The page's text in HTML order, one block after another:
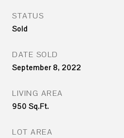
STATUS
Sold
DATE SOLD
September 8, 2022
LIVING AREA
950 Sq.Ft.
LOT AREA